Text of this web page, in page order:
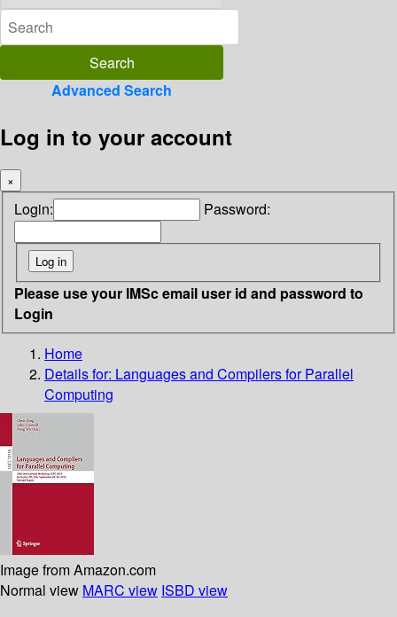
Advanced Search
Log in to your account
×
Login: Password:
Please use your IMSc email user id and password to
Login
Home
Details for: Languages and Compilers for Parallel
Computing
Image from Amazon.com
Normal view MARC view ISBD view